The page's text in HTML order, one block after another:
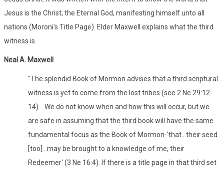
Jesus is the Christ, the Eternal God, manifesting himself unto all
nations (Moroni's Title Page). Elder Maxwell explains what the third
witness is.
Neal A. Maxwell
"The splendid Book of Mormon advises that a third scriptural
witness is yet to come from the lost tribes (see 2 Ne 29:12-
14)....We do not know when and how this will occur, but we
are safe in assuming that the third book will have the same
fundamental focus as the Book of Mormon-'that...their seed
[too]...may be brought to a knowledge of me, their
Redeemer' (3 Ne 16:4). If there is a title page in that third set